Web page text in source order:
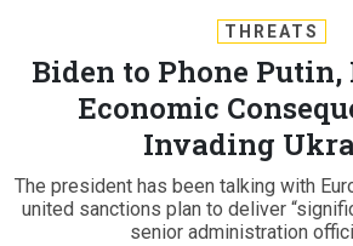
THREATS
Biden to Phone Putin,
Economic
Invading
The president has been talking with
united sanctions plan to deliver
senior administration